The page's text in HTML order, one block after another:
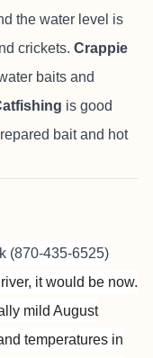
the water level is
crickets. Crappie
baits and
is good
bait and hot
(870-435-6525)
it would be now.
mild August
temperatures in